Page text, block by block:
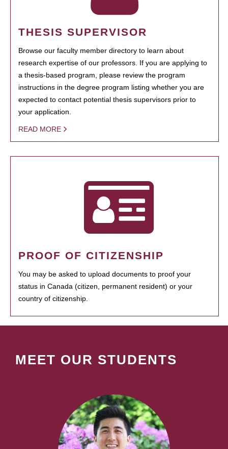
THESIS SUPERVISOR
Browse our faculty member directory to learn about
research expertise of our professors. If you are applying to
a thesis-based program, please review the program
instructions in the degree program listing whether you are
expected to contact potential thesis supervisors prior to
your application.
READ MORE
PROOF OF CITIZENSHIP
You may be asked to upload documents to proof your
status in Canada (citizen, permanent resident) or your
country of citizenship.
MEET OUR STUDENTS